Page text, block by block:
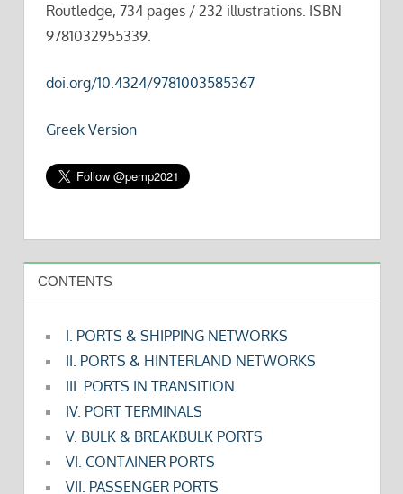
Routledge, 734 pages / 232 illustrations. ISBN
9781032955339.
doi.org/10.4324/9781003585367
Greek Version
CONTENTS
I. PORTS & SHIPPING NETWORKS
II. PORTS & HINTERLAND NETWORKS
III. PORTS IN TRANSITION
IV. PORT TERMINALS
V. BULK & BREAKBULK PORTS
VI. CONTAINER PORTS
VII. PASSENGER PORTS